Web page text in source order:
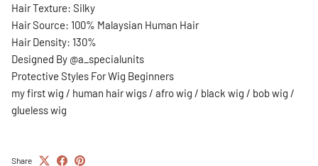
Hair Texture: Silky
Hair Source: 100% Malaysian Human Hair
Hair Density: 130%
Designed By @a_specialunits
Protective Styles For Wig Beginners
my first wig / human hair wigs / afro wig / black wig / bob wig /
glueless wig
Share